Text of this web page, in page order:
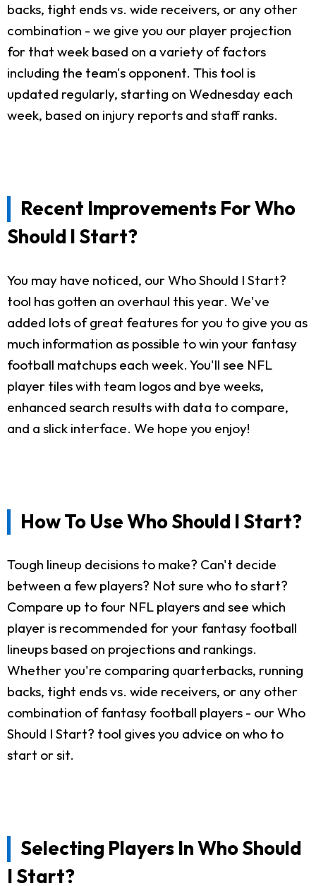
backs, tight ends vs. wide receivers, or any other
combination - we give you our player projection
for that week based on a variety of factors
including the team's opponent. This tool is
updated regularly, starting on Wednesday each
week, based on injury reports and staff ranks.
Recent Improvements For Who
Should I Start?
You may have noticed, our Who Should I Start?
tool has gotten an overhaul this year. We've
added lots of great features for you to give you as
much information as possible to win your fantasy
football matchups each week. You'll see NFL
player tiles with team logos and bye weeks,
enhanced search results with data to compare,
and a slick interface. We hope you enjoy!
How To Use Who Should I Start?
Tough lineup decisions to make? Can't decide
between a few players? Not sure who to start?
Compare up to four NFL players and see which
player is recommended for your fantasy football
lineups based on projections and rankings.
Whether you're comparing quarterbacks, running
backs, tight ends vs. wide receivers, or any other
combination of fantasy football players - our Who
Should I Start? tool gives you advice on who to
start or sit.
Selecting Players In Who Should
I Start?